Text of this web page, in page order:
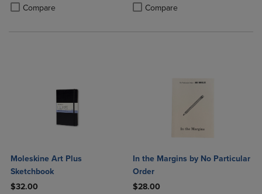
Compare
Product added, Select 2 to 4 Products to Compare, Items added for
Product removed, Select 2 to 4 Products to Compare, Items added
Compare
Product added, Select 2 to 4
Product removed, Select 2 to 4
Moleskine Art Plus
Sketchbook
$32.00
In the Margins by No Particular
Order
$28.00